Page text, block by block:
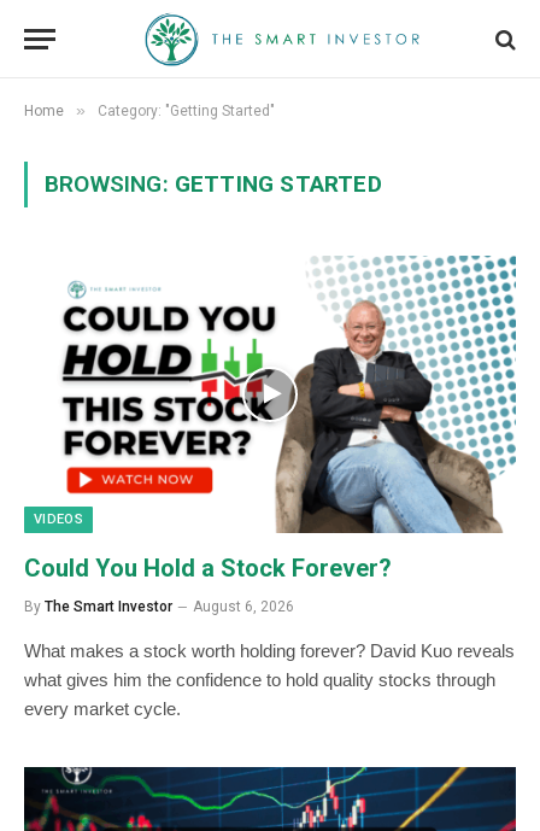
Home » Category: "Getting Started"
BROWSING: GETTING STARTED
VIDEOS
Could You Hold a Stock Forever?
By The Smart Investor August 6, 2026
What makes a stock worth holding forever? David Kuo reveals
what gives him the confidence to hold quality stocks through
every market cycle.